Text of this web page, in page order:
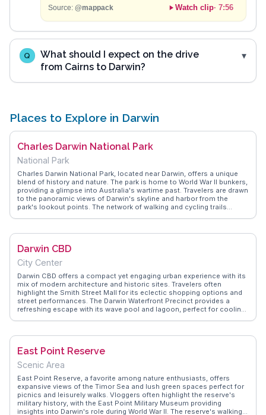
Source: @mappack Watch clip· 7:56
Q
What should I expect on the drive
from Cairns to Darwin?
Places to Explore in Darwin
Charles Darwin National Park
National Park
Charles Darwin National Park, located near Darwin, offers a unique
blend of history and nature. The park is home to World War II bunkers,
providing a glimpse into Australia's wartime past. Travelers are drawn
to the panoramic views of Darwin's skyline and harbor from the
park's lookout points. The network of walking and cycling trails
significance and the opportunity to learn about the Larrakia people,
these authentic experiences, offering insights into the park's
Darwin CBD
City Center
Darwin CBD offers a compact yet engaging urban experience with its
mix of modern architecture and historic sites. Travelers often
highlight the Smith Street Mall for its eclectic shopping options and
street performances. The Darwin Waterfront Precinct provides a
refreshing escape with its wave pool and lagoon, perfect for cooling
international cuisines fills the air. WanderVlogs showcases real
atmosphere, offering tips on hidden gems like local art galleries and
East Point Reserve
Scenic Area
East Point Reserve, a favorite among nature enthusiasts, offers
expansive views of the Timor Sea and lush green spaces perfect for
picnics and leisurely walks. Vloggers often highlight the reserve's
military history, with the East Point Military Museum providing
insights into Darwin's role during World War II. The reserve's walking